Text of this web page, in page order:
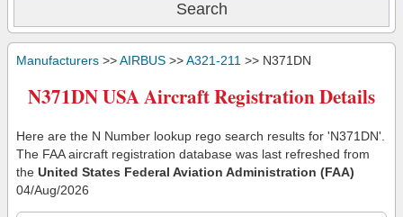
Manufacturers >>AIRBUS >>A321-211 >> N371DN
N371DN USA Aircraft Registration Details
Here are the N Number lookup rego search results for 'N371DN'.
The FAA aircraft registration database was last refreshed from
the United States Federal Aviation Administration (FAA)
04/Aug/2026